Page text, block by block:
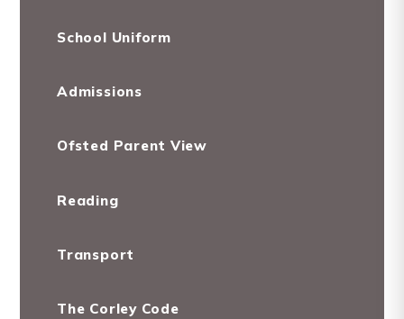
School Uniform
Admissions
Ofsted Parent View
Reading
Transport
The Corley Code